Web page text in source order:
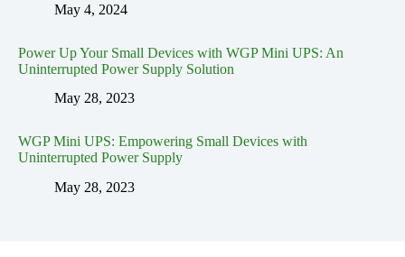
May 4, 2024
Power Up Your Small Devices with WGP Mini UPS: An
Uninterrupted Power Supply Solution
May 28, 2023
WGP Mini UPS: Empowering Small Devices with
Uninterrupted Power Supply
May 28, 2023